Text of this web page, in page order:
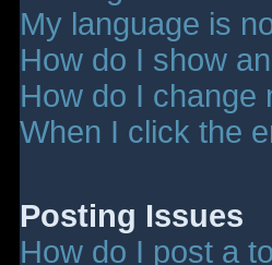
My language is
How do I show
How do I change
When I click the
Posting Issues
How do I post a